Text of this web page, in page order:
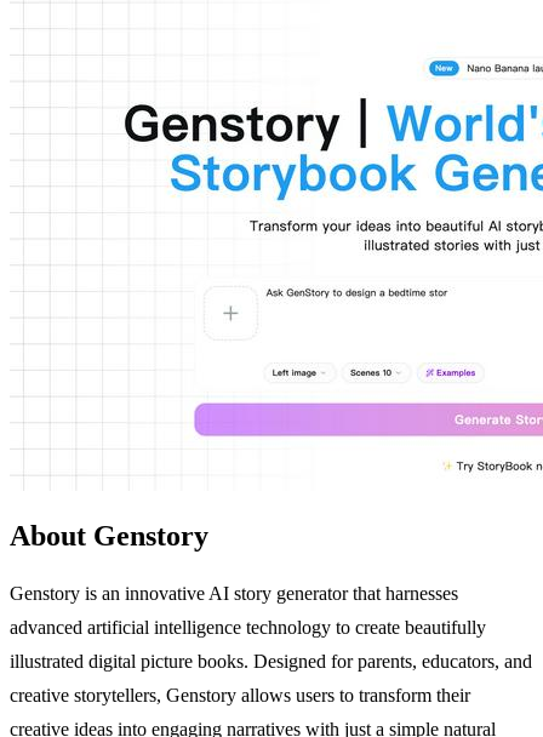
About Genstory
Genstory is an innovative AI story generator that harnesses
advanced artificial intelligence technology to create beautifully
illustrated digital picture books. Designed for parents, educators, and
creative storytellers, Genstory allows users to transform their
creative ideas into engaging narratives with just a simple natural